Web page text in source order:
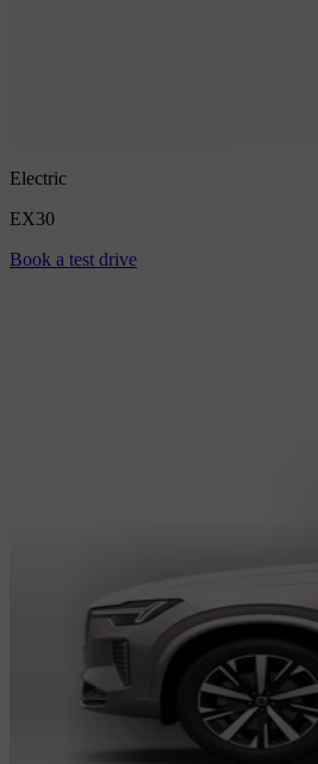
Electric
EX30
Book a test drive